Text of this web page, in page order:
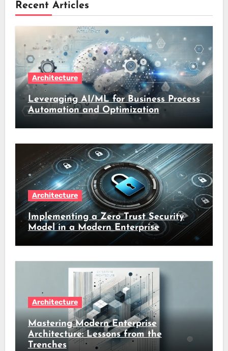
Recent Articles
Architecture
Leveraging AI/ML for Business Process
Automation and Optimization
Architecture
Implementing a Zero Trust Security
Model in a Modern Enterprise
Architecture
Mastering Modern Enterprise
Architecture: Lessons from the
Trenches